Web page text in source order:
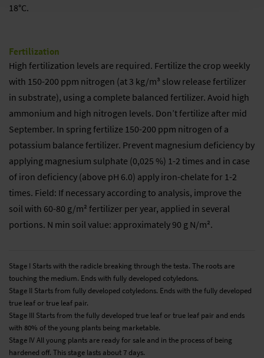
18°C.
Fertilization
High fertilization levels are required. Fertilize the crop weekly
with 150-200 ppm nitrogen (at 3 kg/m³ slow release fertilizer
in substrate), using a complete balanced fertilizer. Avoid high
ammonium and high nitrogen levels. Don’t fertilize after mid
September. In spring fertilize 150-200 ppm nitrogen of a
potassium balance fertilizer. Prevent magnesium deficiency by
applying magnesium sulphate (0,025 %) 1-2 times and in case
of iron deficiency (above pH 6.0) apply iron-chelate for 1-2
times. Field: If necessary according to analysis, improve the
soil with 60-80 g/m² fertilizer per year, applied in several
portions. N min soil value: approximately 90 g N/m².
Stage I Starts with the radicle breaking through the testa. The roots are
touching the medium. Ends with fully developed cotyledons.
Stage II Starts from fully developed cotyledons. Ends with the fully developed
true leaf or true leaf pair.
Stage III Starts from the fully developed true leaf or true leaf pair and ends
with 80% of the young plants being marketable.
Stage IV All young plants are ready for sale and in the process of being
hardened off. This stage lasts about 7 days.